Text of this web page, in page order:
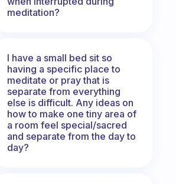
meditation?
I have a small bed sit so
having a specific place to
meditate or pray that is
separate from everything
else is difficult. Any ideas on
how to make one tiny area of
a room feel special/sacred
and separate from the day to
day?